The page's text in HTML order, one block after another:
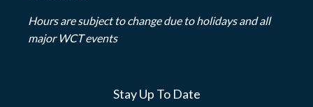
Hours are subject to change due to holidays and all
major WCT events
Stay Up To Date